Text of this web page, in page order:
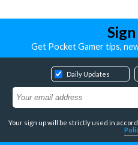
Get Pocket Gamer tips,
Daily Updates
Your sign up will be strictly used in